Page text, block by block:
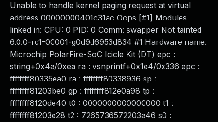
Unable to handle kernel paging request at virtual
address 00000000401c31ac Oops [#1] Modules
linked in: CPU: 0 PID: 0 Comm: swapper Not tainted
6.0.0-rc1-00001-g0d9d6953d834 #1 Hardware name:
Microchip PolarFire-SoC Icicle Kit (DT) epc :
string+0x4a/0xea ra : vsnprintf+0x1e4/0x336 epc :
ffffffff80335ea0 ra : ffffffff80338936 sp :
ffffffff81203be0 gp : ffffffff812e0a98 tp :
ffffffff8120de40 t0 : 0000000000000000 t1 :
ffffffff81203e28 t2 : 7265736572203a46 s0 :